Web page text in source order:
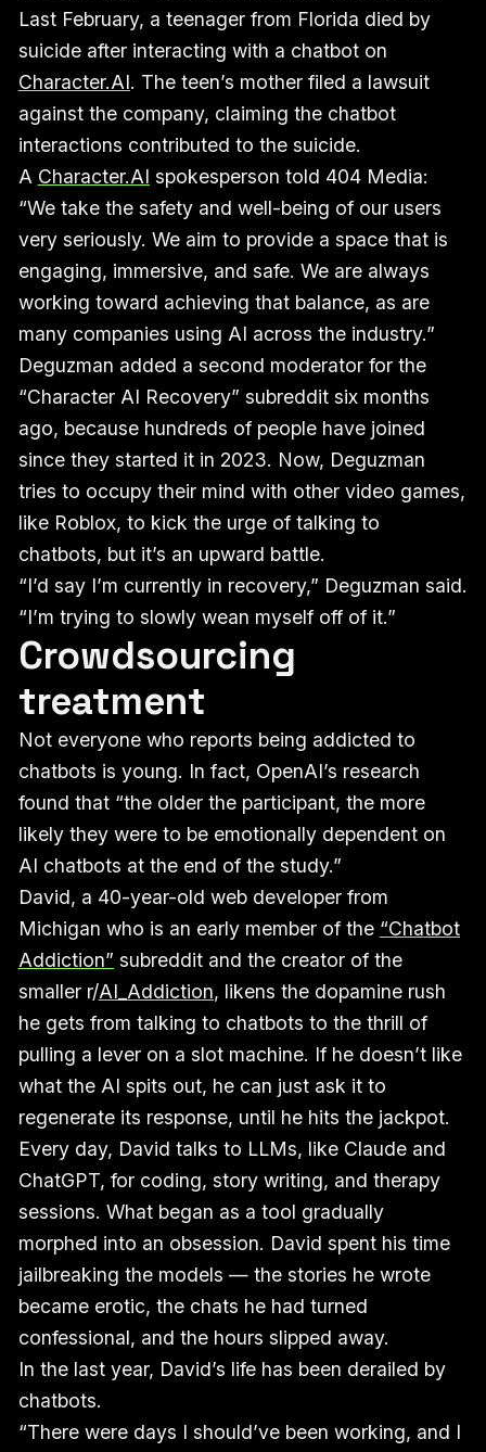
Last February, a teenager from Florida died by
suicide after interacting with a chatbot on
Character.AI. The teen’s mother filed a lawsuit
against the company, claiming the chatbot
interactions contributed to the suicide.
A Character.AI spokesperson told 404 Media:
“We take the safety and well-being of our users
very seriously. We aim to provide a space that is
engaging, immersive, and safe. We are always
working toward achieving that balance, as are
many companies using AI across the industry.”
Deguzman added a second moderator for the
“Character AI Recovery” subreddit six months
ago, because hundreds of people have joined
since they started it in 2023. Now, Deguzman
tries to occupy their mind with other video games,
like Roblox, to kick the urge of talking to
chatbots, but it’s an upward battle.
“I’d say I’m currently in recovery,” Deguzman said.
“I’m trying to slowly wean myself off of it.”
Crowdsourcing
treatment
Not everyone who reports being addicted to
chatbots is young. In fact, OpenAI’s research
found that “the older the participant, the more
likely they were to be emotionally dependent on
AI chatbots at the end of the study.”
David, a 40-year-old web developer from
Michigan who is an early member of the “Chatbot
Addiction” subreddit and the creator of the
smaller r/AI_Addiction, likens the dopamine rush
he gets from talking to chatbots to the thrill of
pulling a lever on a slot machine. If he doesn’t like
what the AI spits out, he can just ask it to
regenerate its response, until he hits the jackpot.
Every day, David talks to LLMs, like Claude and
ChatGPT, for coding, story writing, and therapy
sessions. What began as a tool gradually
morphed into an obsession. David spent his time
jailbreaking the models — the stories he wrote
became erotic, the chats he had turned
confessional, and the hours slipped away.
In the last year, David’s life has been derailed by
chatbots.
“There were days I should’ve been working, and I